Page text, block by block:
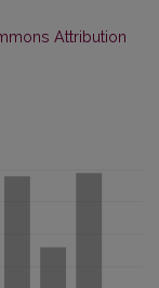
Attribution